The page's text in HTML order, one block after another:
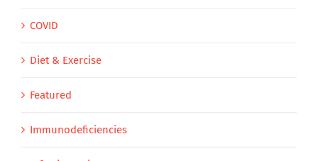
COVID
Diet & Exercise
Featured
Immunodeficiencies